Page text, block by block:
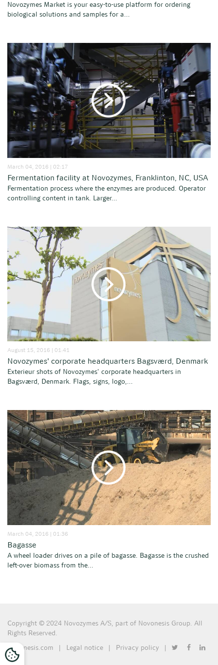
Novozymes Market is your easy-to-use platform for ordering
biological solutions and samples for a...
March 04, 2016 | 02:17
Fermentation facility at Novozymes, Franklinton, NC, USA
Fermentation process where the enzymes are produced. Operator
controlling content in tank. Larger...
August 15, 2016 | 01:41
Novozymes' corporate headquarters Bagsværd, Denmark
Exterieur shots of Novozymes' corporate headquarters in
Bagsværd, Denmark. Flags, signs, logo,...
March 04, 2016 | 01:36
Bagasse
A wheel loader drives on a pile of bagasse. Bagasse is the crushed
left-over biomass from the...
Copyright © 2024 Novozymes A/S, part of Novonesis Group. All
Rights Reserved.
Novonesis.com
| Legal notice | Privacy policy |